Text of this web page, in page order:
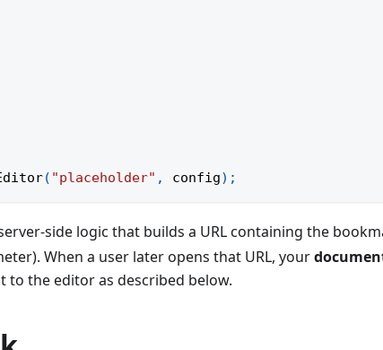
( "placeholder" , config) ;
side logic that builds a URL containing the
When a user later opens that URL, your
to the editor as described below.